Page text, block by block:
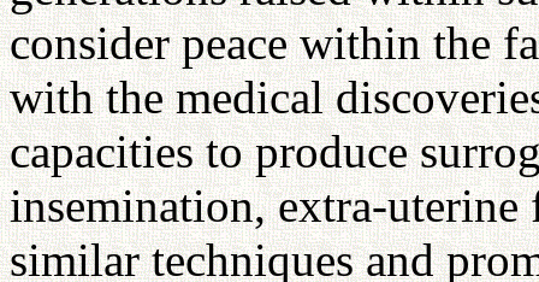
consider peace within the
with the medical
capacities to produce
insemination, extra-
similar techniques and